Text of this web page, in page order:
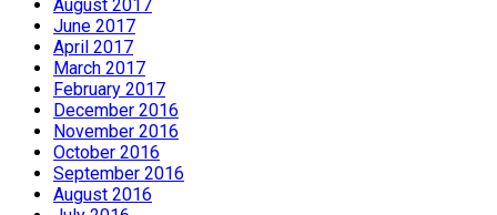
August 2017
June 2017
April 2017
March 2017
February 2017
December 2016
November 2016
October 2016
September 2016
August 2016